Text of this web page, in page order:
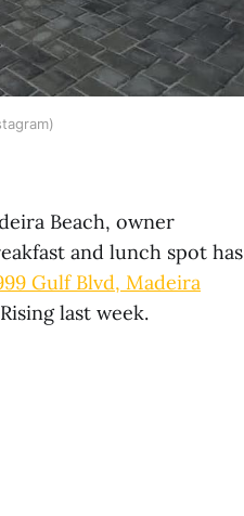
Beach, owner
and lunch spot has
Gulf Blvd, Madeira
last week.